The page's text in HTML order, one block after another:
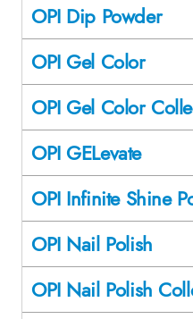
OPI Dip Powder
OPI Gel Color
OPI Gel Color
OPI GELevate
OPI Infinite Shine
OPI Nail Polish
OPI Nail Polish